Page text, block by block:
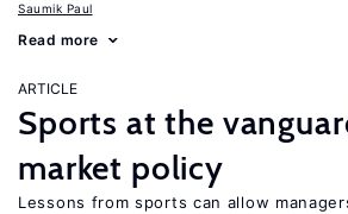
Saumik Paul
Read more
ARTICLE
Sports at the
market policy
Lessons from sports can allow